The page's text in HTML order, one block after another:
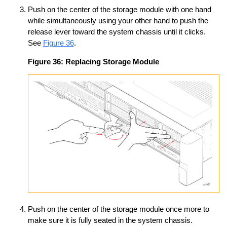
Push on the center of the storage module with one hand
while simultaneously using your other hand to push the
release lever toward the system chassis until it clicks.
See Figure 36.
Figure 36: Replacing Storage Module
Push on the center of the storage module once more to
make sure it is fully seated in the system chassis.